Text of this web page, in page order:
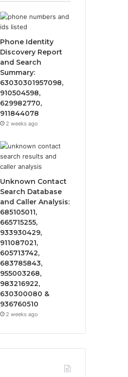
Phone Identity
Discovery Report
and Search
Summary:
63030301957098,
910504598,
629982770,
911844078
2 weeks ago
Unknown Contact
Search Database
and Caller Analysis:
685105011,
665715255,
933930429,
911087021,
605713742,
683785843,
955003268,
983216922,
630300080 &
936760510
2 weeks ago